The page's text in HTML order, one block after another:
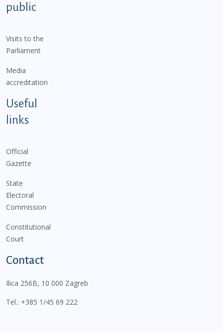
public
Visits to the
Parliament
Media
accreditation
Useful
links
Official
Gazette
State
Electoral
Commission
Constitutional
Court
Contact
Ilica 256B, 10 000 Zagreb
Tel.: +385 1/45 69 222